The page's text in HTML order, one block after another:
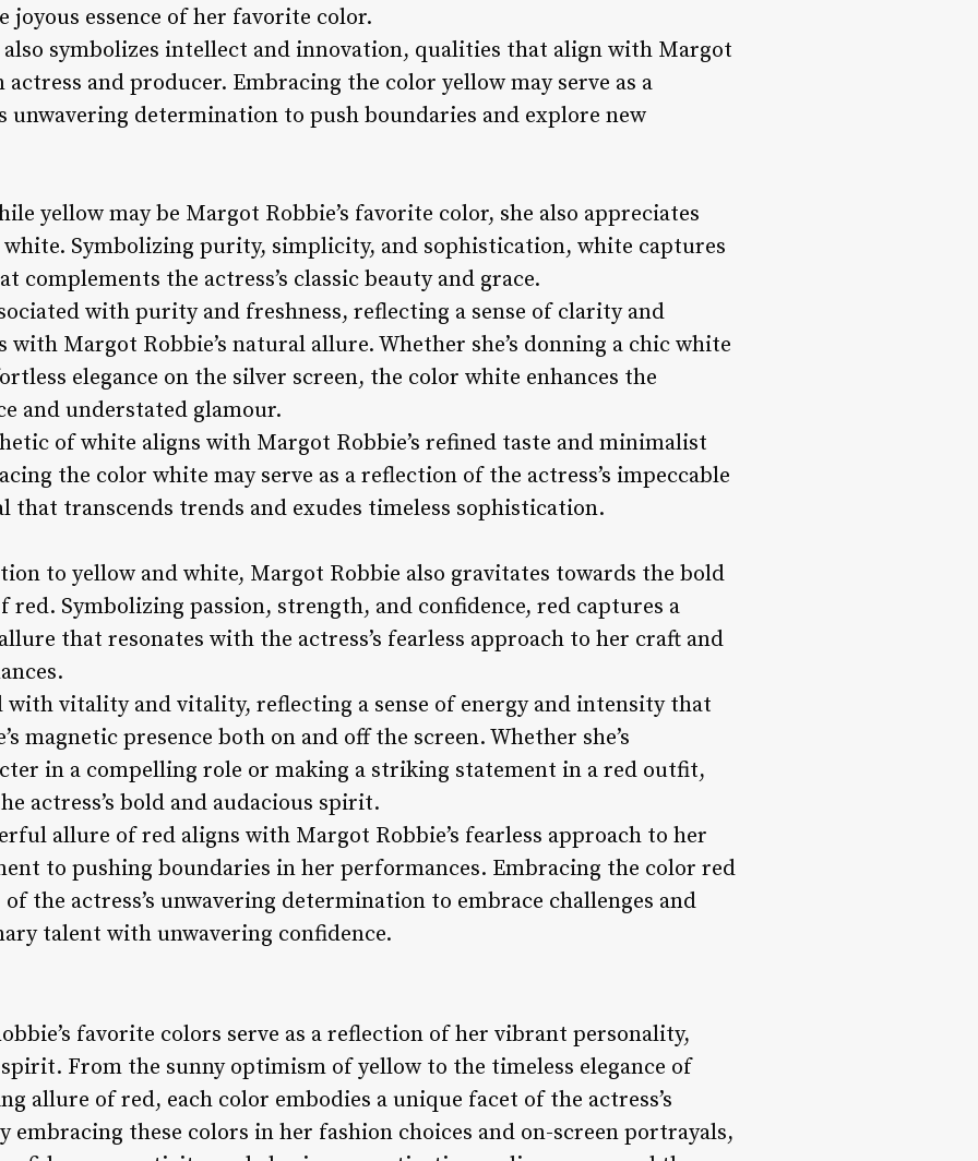
joyous essence of her favorite color.
also symbolizes intellect and innovation, qualities that align with Margot
actress and producer. Embracing the color yellow may serve as a
unwavering determination to push boundaries and explore new
yellow may be Margot Robbie’s favorite color, she also appreciates
white. Symbolizing purity, simplicity, and sophistication, white captures
complements the actress’s classic beauty and grace.
with purity and freshness, reflecting a sense of clarity and
Margot Robbie’s natural allure. Whether she’s donning a chic white
elegance on the silver screen, the color white enhances the
and understated glamour.
of white aligns with Margot Robbie’s refined taste and minimalist
the color white may serve as a reflection of the actress’s impeccable
that transcends trends and exudes timeless sophistication.
to yellow and white, Margot Robbie also gravitates towards the bold
red. Symbolizing passion, strength, and confidence, red captures a
that resonates with the actress’s fearless approach to her craft and
with vitality and vitality, reflecting a sense of energy and intensity that
magnetic presence both on and off the screen. Whether she’s
in a compelling role or making a striking statement in a red outfit,
actress’s bold and audacious spirit.
allure of red aligns with Margot Robbie’s fearless approach to her
to pushing boundaries in her performances. Embracing the color red
the actress’s unwavering determination to embrace challenges and
talent with unwavering confidence.
favorite colors serve as a reflection of her vibrant personality,
From the sunny optimism of yellow to the timeless elegance of
allure of red, each color embodies a unique facet of the actress’s
embracing these colors in her fashion choices and on-screen portrayals,